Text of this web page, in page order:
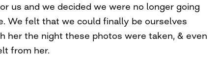
us and we decided we were no longer going
We felt that we could finally be ourselves
her the night these photos were taken, & even
from her.